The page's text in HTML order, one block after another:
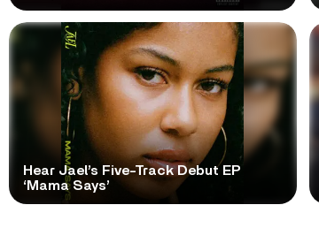
Hear Jael’s Five-Track Debut EP
‘Mama Says’